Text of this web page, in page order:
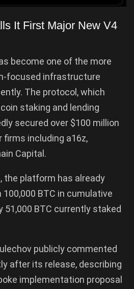
It First Major New V4
become one of the more
focused infrastructure
The protocol, which
staking and lending
secured over $100 million
firms including a16z,
Capital.
the platform has already
BTC in cumulative
51,000 BTC currently staked
publicly commented
after its release, describing
implementation proposal